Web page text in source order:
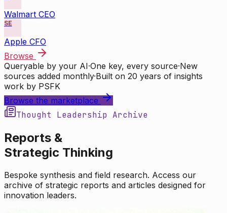
Walmart CEO
SE
Apple CFO
Browse
Queryable by your AI·One key, every source·New
sources added monthly·Built on 20 years of insights
work by PSFK
Browse the marketplace
Thought Leadership Archive
Reports &
Strategic Thinking
Bespoke synthesis and field research. Access our
archive of strategic reports and articles designed for
innovation leaders.